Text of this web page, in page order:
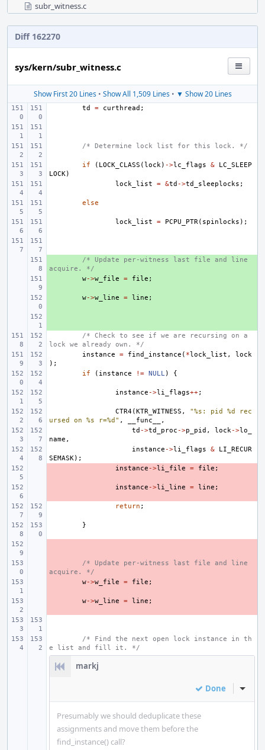
subr_witness.c
Diff 162270
sys/kern/subr_witness.c
Show First 20 Lines• Show All 1,509 Lines• ▼ Show 20 Lines
td = curthread ;
/* Determine lock list for this lock. */
if ( LOCK_CLASS (lock) ->lc_flags &
LC_SLEEP
LOCK)
lock_list
= &td ->td_sleeplocks ;
else
lock_list = PCPU_PTR( spinlocks );
/* Update per-witness last file and line
acquire. */
w->w_file = file ;
w->w_line = line ;
/* Check to see if we are recursing on a
lock we already own. */
instance
= find_instance ( *lock_list ,
lock
);
if
( instance != NULL) {
instance ->li_flags++;
CTR4(KTR_WITNESS ,
"%s: pid %d rec
ursed on %s r=%d" , __func__
,
td ->td_proc ->p_pid , lock->lo_
name ,
instance ->li_flags &
LI_RECUR
SEMASK);
instance ->li_file = file ;
instance ->li_line = line ;
return ;
}
/* Update per-witness last file and line
acquire. */
w->w_file = file ;
w->w_line = line ;
/* Find the next open lock instance in th
e list and fill it. */
markj
Done Inline
Presumably we should deduplicate these
assignments and move them before the
find_instance() call?